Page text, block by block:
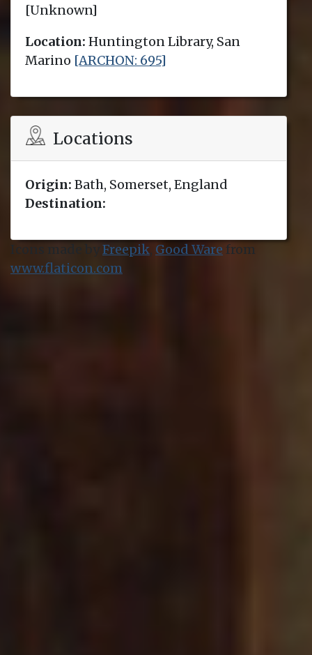
[Unknown]
Location: Huntington Library, San
Marino [ARCHON: 695]
Locations
Origin: Bath, Somerset, England
Destination:
Icons made by Freepik, Good Ware from
www.flaticon.com